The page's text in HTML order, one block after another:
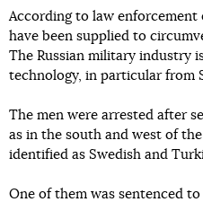
According to law
have been supplied to
The Russian military industry
technology, in particular from
The men were arrested after
as in the south and west of
identified as Swedish and
One of them was sentenced